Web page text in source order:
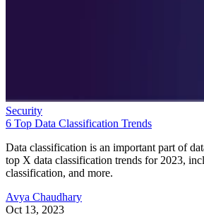
Security
6 Top Data Classification Trends
Data classification is an important part of
top X data classification trends for 2023,
classification, and more.
Avya Chaudhary
Oct 13, 2023